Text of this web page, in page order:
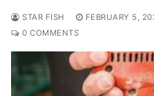
STAR FISH FEBRUARY 5,
0 COMMENTS